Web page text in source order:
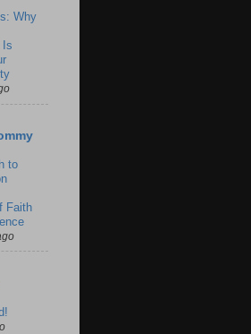
Why
Is
to
Faith